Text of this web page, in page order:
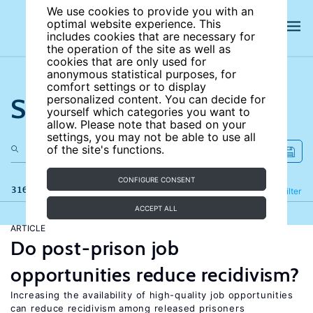
We use cookies to provide you with an
optimal website experience. This
includes cookies that are necessary for
the operation of the site as well as
cookies that are only used for
anonymous statistical purposes, for
comfort settings or to display
personalized content. You can decide for
yourself which categories you want to
allow. Please note that based on your
settings, you may not be able to use all
of the site's functions.
CONFIGURE CONSENT
ACCEPT ALL
Search the site
316 results Filter
Refine
ARTICLE
Do post-prison job
opportunities reduce recidivism?
Increasing the availability of high-quality job opportunities
can reduce recidivism among released prisoners